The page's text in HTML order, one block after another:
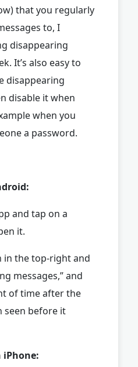
that you regularly
to, I
disappearing
It’s also easy to
disappearing
disable it when
when you
a password.
and tap on a
it.
in the top-right and
messages,” and
of time after the
seen before it
iPhone: